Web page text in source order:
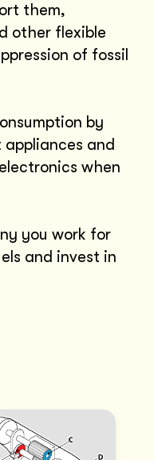
them,
other flexible
of fossil
by
and
when
you work for
and invest in